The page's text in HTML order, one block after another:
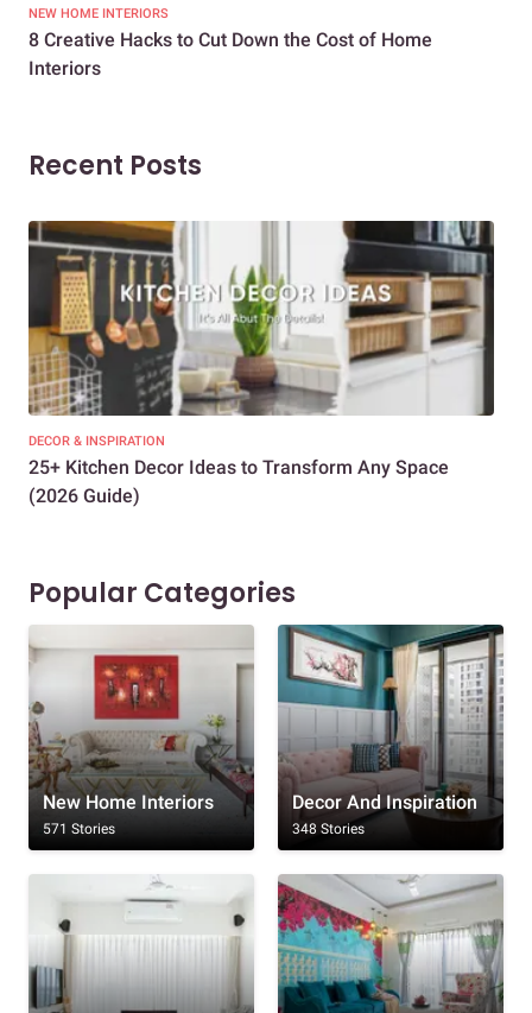
NEW HOME INTERIORS
8 Creative Hacks to Cut Down the Cost of Home
Interiors
Recent Posts
DECOR & INSPIRATION
25+ Kitchen Decor Ideas to Transform Any Space
(2026 Guide)
Popular Categories
New Home Interiors
571 Stories
Decor And Inspiration
348 Stories